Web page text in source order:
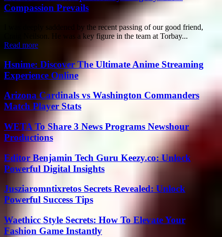
Compassion Prevails
I was deeply saddened by the recent passing of our good friend,
Craig Neilson. He was a key figure in the team at Torbay...
Read more
Hsnime: Discover The Ultimate Anime Streaming
Experience Online
Arizona Cardinals vs Washington Commanders
Match Player Stats
WETA To Share 3 News Programs Newshour
Productions
Editor Benjamin Tech Guru Keezy.co: Unlock
Powerful Digital Insights
Jusziaromntixretos Secrets Revealed: Unlock
Powerful Success Tips
Waethicc Style Secrets: How To Elevate Your
Fashion Game Instantly